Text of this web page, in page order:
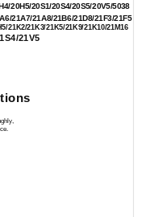
20H5/20S1/20S4/20S5/20V5/5038
21A7/21A8/21B6/21D8/21F3/21F5
21K2/21K3/21K5/21K9/21K10/21M16
21V5